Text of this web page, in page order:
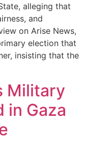
alleging that
and
on Arise News,
election that
insisting that the
Military
in Gaza